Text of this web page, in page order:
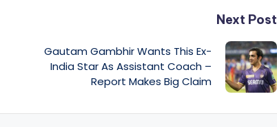
Next Post
Gautam Gambhir Wants This Ex-
India Star As Assistant Coach –
Report Makes Big Claim